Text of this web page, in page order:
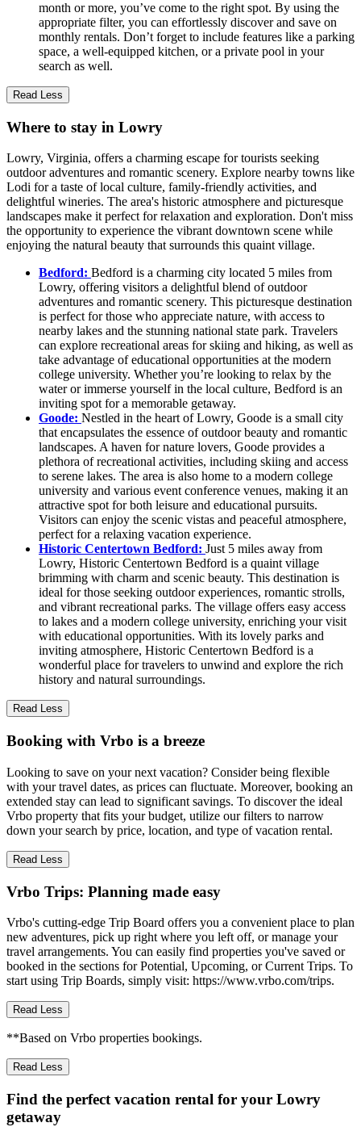
month or more, you’ve come to the right spot. By using the
appropriate filter, you can effortlessly discover and save on
monthly rentals. Don’t forget to include features like a parking
space, a well-equipped kitchen, or a private pool in your
search as well.
Read Less
Where to stay in Lowry
Lowry, Virginia, offers a charming escape for tourists seeking
outdoor adventures and romantic scenery. Explore nearby towns like
Lodi for a taste of local culture, family-friendly activities, and
delightful wineries. The area's historic atmosphere and picturesque
landscapes make it perfect for relaxation and exploration. Don't miss
the opportunity to experience the vibrant downtown scene while
enjoying the natural beauty that surrounds this quaint village.
Bedford: Bedford is a charming city located 5 miles from
Lowry, offering visitors a delightful blend of outdoor
adventures and romantic scenery. This picturesque destination
is perfect for those who appreciate nature, with access to
nearby lakes and the stunning national state park. Travelers
can explore recreational areas for skiing and hiking, as well as
take advantage of educational opportunities at the modern
college university. Whether you’re looking to relax by the
water or immerse yourself in the local culture, Bedford is an
inviting spot for a memorable getaway.
Goode: Nestled in the heart of Lowry, Goode is a small city
that encapsulates the essence of outdoor beauty and romantic
landscapes. A haven for nature lovers, Goode provides a
plethora of recreational activities, including skiing and access
to serene lakes. The area is also home to a modern college
university and various event conference venues, making it an
attractive spot for both leisure and educational pursuits.
Visitors can enjoy the scenic vistas and peaceful atmosphere,
perfect for a relaxing vacation experience.
Historic Centertown Bedford: Just 5 miles away from
Lowry, Historic Centertown Bedford is a quaint village
brimming with charm and scenic beauty. This destination is
ideal for those seeking outdoor experiences, romantic strolls,
and vibrant recreational parks. The village offers easy access
to lakes and a modern college university, enriching your visit
with educational opportunities. With its lovely parks and
inviting atmosphere, Historic Centertown Bedford is a
wonderful place for travelers to unwind and explore the rich
history and natural surroundings.
Read Less
Booking with Vrbo is a breeze
Looking to save on your next vacation? Consider being flexible
with your travel dates, as prices can fluctuate. Moreover, booking an
extended stay can lead to significant savings. To discover the ideal
Vrbo property that fits your budget, utilize our filters to narrow
down your search by price, location, and type of vacation rental.
Read Less
Vrbo Trips: Planning made easy
Vrbo's cutting-edge Trip Board offers you a convenient place to plan
new adventures, pick up right where you left off, or manage your
travel arrangements. You can easily find properties you've saved or
booked in the sections for Potential, Upcoming, or Current Trips. To
start using Trip Boards, simply visit: https://www.vrbo.com/trips.
Read Less
**Based on Vrbo properties bookings.
Read Less
Find the perfect vacation rental for your Lowry
getaway